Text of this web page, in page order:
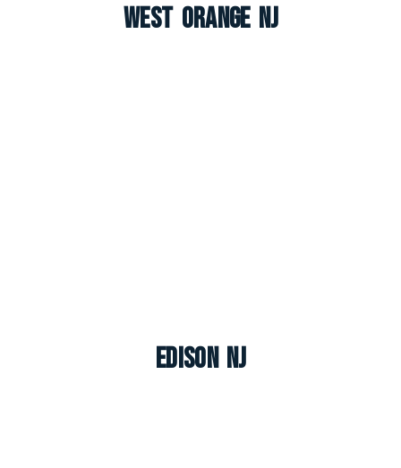
West Orange NJ
Edison NJ